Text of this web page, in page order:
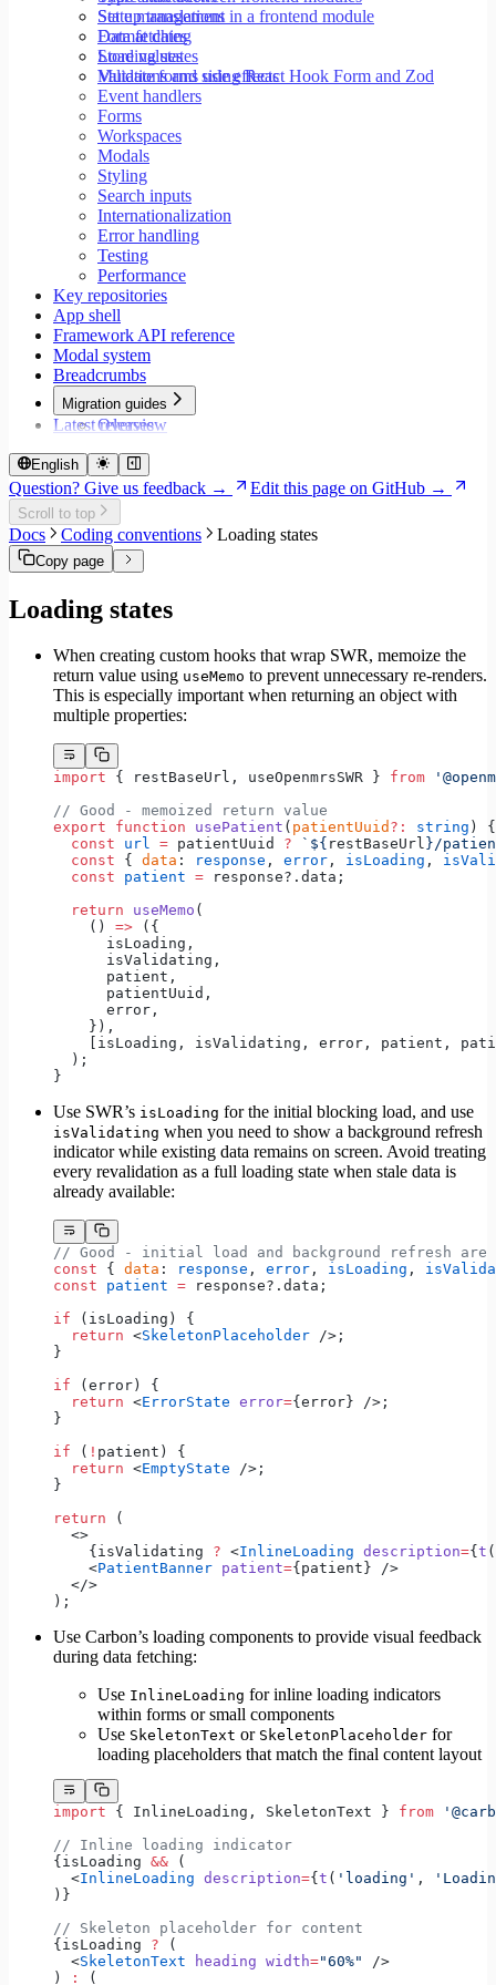
Set up translations in a frontend module
Format dates
Store values
Validate forms using React Hook Form and Zod
State management
Data fetching
Loading states
Mutations and side effects
Event handlers
Forms
Workspaces
Modals
Styling
Search inputs
Internationalization
Error handling
Testing
Performance
Key repositories
App shell
Framework API reference
Modal system
Breadcrumbs
Migration guides
Overview
Migrate to Rspack and Vitest
Migrate to Workspace v2
Migrate to Core v6
Migrate to Core v5
Latest releases
English
Question? Give us feedback → Edit this page on GitHub →
Scroll to top
Docs Coding conventions Loading states
Copy page
Loading states
When creating custom hooks that wrap SWR, memoize the
return value using useMemo to prevent unnecessary re-renders.
This is especially important when returning an object with
multiple properties:
import { restBaseUrl, useOpenmrsSWR } from
// Good - memoized return value
export function usePatient ( patientUuid ?: string ) {
  const
url = patientUuid ? `${ restBaseUrl }/
  const
{ data : response , error , isLoading ,
  const
patient = response?.data;
  return
useMemo (
    ()
=> ({
      isLoading,
      isValidating,
      patient,
      patientUuid,
      error,
    }),
[isLoading, isValidating, error, patient,
  );
}
Use SWR’s isLoading for the initial blocking load, and use
isValidating when you need to show a background refresh
indicator while existing data remains on screen. Avoid treating
every revalidation as a full loading state when stale data is
already available:
// Good - initial load and background refresh
const { data : response , error , isLoading ,
const patient = response?.data;
if (isLoading) {
  return
<SkeletonPlaceholder />;
}
if (error) {
  return
<ErrorState error={error} />;
}
if ( ! patient) {
  return
<EmptyState />;
}
return (
  <>
    {isValidating
? <InlineLoading description={ t (
    <
PatientBanner patient={patient} />
  </>
);
Use Carbon’s loading components to provide visual feedback
during data fetching:
Use InlineLoading for inline loading indicators
within forms or small components
Use SkeletonText or SkeletonPlaceholder for
loading placeholders that match the final content layout
import { InlineLoading, SkeletonText } from
// Inline loading indicator
{isLoading && (
  <
InlineLoading description={ t ( 'loading' ,
)}
// Skeleton placeholder for content
{isLoading ? (
  <
SkeletonText heading width="60%"
/>
)
: (